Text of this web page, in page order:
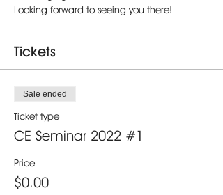
Looking forward to seeing you there!
Tickets
Sale ended
Ticket type
CE Seminar 2022 #1
Price
$0.00